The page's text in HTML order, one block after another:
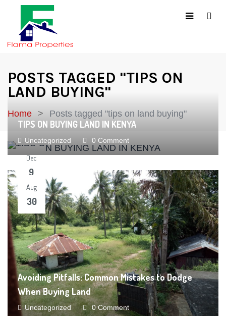
POSTS TAGGED "TIPS ON
LAND BUYING"
Home Posts tagged "tips on land buying"
Dec
9
TIPS ON BUYING LAND IN KENYA
Uncategorized 0 Comment
Aug
30
Avoiding Pitfalls: Common Mistakes to Dodge
When Buying Land
Uncategorized 0 Comment